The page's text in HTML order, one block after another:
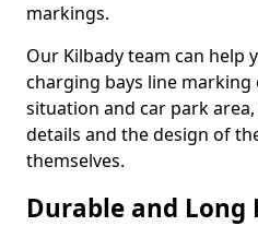
markings.
Our Kilbady team can help
charging bays line
situation and car park
details and the design of
themselves.
Durable and Long